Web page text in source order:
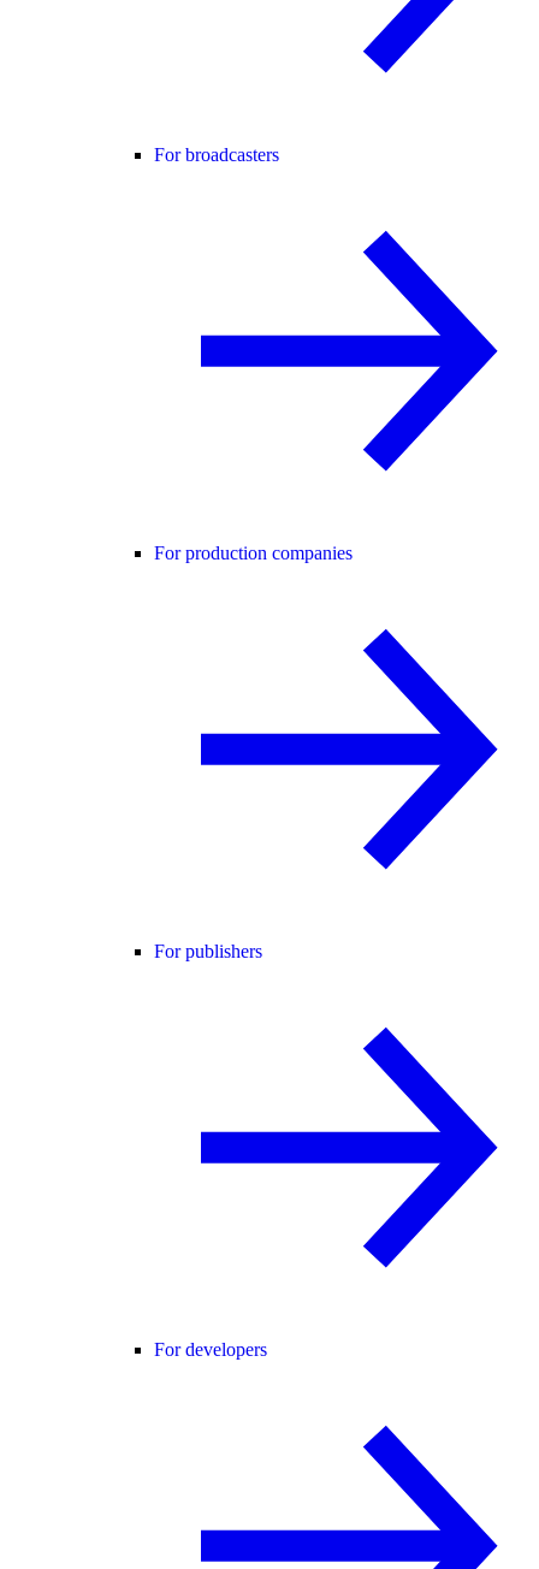
For broadcasters
For production companies
For publishers
For developers